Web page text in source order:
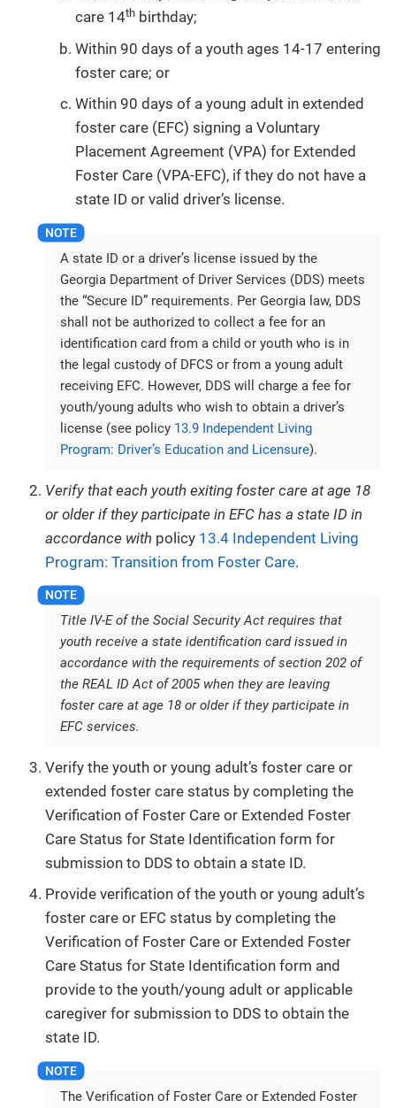
care 14th birthday;
Within 90 days of a youth ages 14-17 entering
foster care; or
Within 90 days of a young adult in extended
foster care (EFC) signing a Voluntary
Placement Agreement (VPA) for Extended
Foster Care (VPA-EFC), if they do not have a
state ID or valid driver’s license.
A state ID or a driver’s license issued by the
Georgia Department of Driver Services (DDS) meets
the “Secure ID” requirements. Per Georgia law, DDS
shall not be authorized to collect a fee for an
identification card from a child or youth who is in
the legal custody of DFCS or from a young adult
receiving EFC. However, DDS will charge a fee for
youth/young adults who wish to obtain a driver’s
license (see policy 13.9 Independent Living
Program: Driver’s Education and Licensure).
Verify that each youth exiting foster care at age 18
or older if they participate in EFC has a state ID in
accordance with policy 13.4 Independent Living
Program: Transition from Foster Care.
Title IV-E of the Social Security Act requires that
youth receive a state identification card issued in
accordance with the requirements of section 202 of
the REAL ID Act of 2005 when they are leaving
foster care at age 18 or older if they participate in
EFC services.
Verify the youth or young adult’s foster care or
extended foster care status by completing the
Verification of Foster Care or Extended Foster
Care Status for State Identification form for
submission to DDS to obtain a state ID.
Provide verification of the youth or young adult’s
foster care or EFC status by completing the
Verification of Foster Care or Extended Foster
Care Status for State Identification form and
provide to the youth/young adult or applicable
caregiver for submission to DDS to obtain the
state ID.
The Verification of Foster Care or Extended Foster